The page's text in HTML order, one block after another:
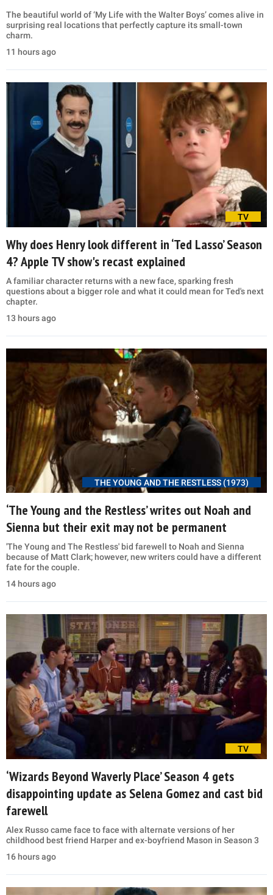
The beautiful world of ‘My Life with the Walter Boys’ comes alive in
surprising real locations that perfectly capture its small-town
charm.
11 hours ago
TV
Why does Henry look different in ‘Ted Lasso’ Season
4? Apple TV show's recast explained
A familiar character returns with a new face, sparking fresh
questions about a bigger role and what it could mean for Ted's next
chapter.
13 hours ago
THE YOUNG AND THE RESTLESS (1973)
‘The Young and the Restless’ writes out Noah and
Sienna but their exit may not be permanent
'The Young and The Restless' bid farewell to Noah and Sienna
because of Matt Clark; however, new writers could have a different
fate for the couple.
14 hours ago
TV
‘Wizards Beyond Waverly Place’ Season 4 gets
disappointing update as Selena Gomez and cast bid
farewell
Alex Russo came face to face with alternate versions of her
childhood best friend Harper and ex-boyfriend Mason in Season 3
16 hours ago